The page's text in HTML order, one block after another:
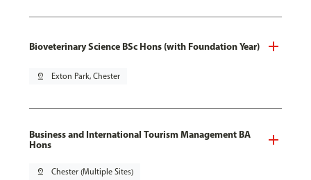
Bioveterinary Science BSc Hons (with Foundation Year)
pin_drop Exton Park, Chester
Business and International Tourism Management BA
Hons
pin_drop Chester (Multiple Sites)